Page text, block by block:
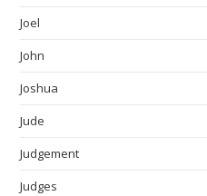
Joel
John
Joshua
Jude
Judgement
Judges